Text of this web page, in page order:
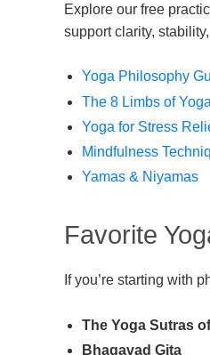
Explore our free
support clarity,
Yoga Philosophy
The 8 Limbs of Yoga
Yoga for Stress
Mindfulness
Yamas & Niyamas
Favorite
If you’re starting with
The Yoga Sutras
Bhagavad Gita